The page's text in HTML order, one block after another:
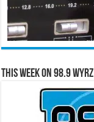
This Week on 98.9 WYRZ